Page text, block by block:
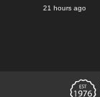
21 hours ago